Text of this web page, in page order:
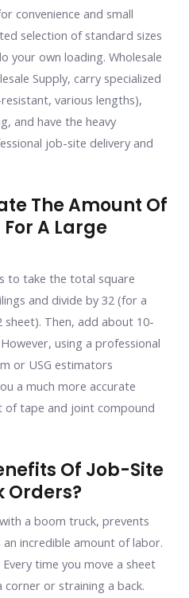
convenience and small
selection of standard sizes
your own loading. Wholesale
Supply, carry specialized
various lengths),
and have the heavy
job-site delivery and
The Amount Of
A Large
to take the total square
and divide by 32 (for a
sheet). Then, add about 10-
using a professional
or USG estimators
a much more accurate
of tape and joint compound
Of Job-Site
Orders?
a boom truck, prevents
incredible amount of labor.
time you move a sheet
corner or straining a back.